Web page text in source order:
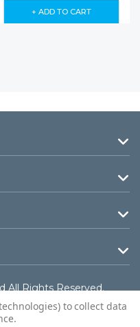
+ ADD TO CART
All Rights Reserved.
to collect data